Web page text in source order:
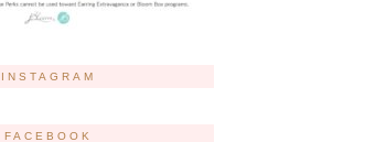
INSTAGRAM
FACEBOOK